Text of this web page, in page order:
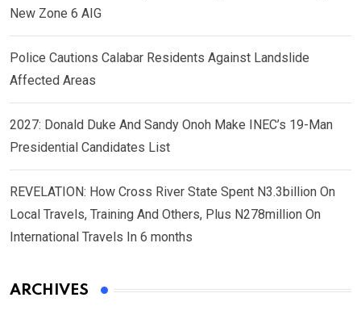
New Zone 6 AIG
Police Cautions Calabar Residents Against Landslide
Affected Areas
2027: Donald Duke And Sandy Onoh Make INEC’s 19-Man
Presidential Candidates List
REVELATION: How Cross River State Spent N3.3billion On
Local Travels, Training And Others, Plus N278million On
International Travels In 6 months
ARCHIVES